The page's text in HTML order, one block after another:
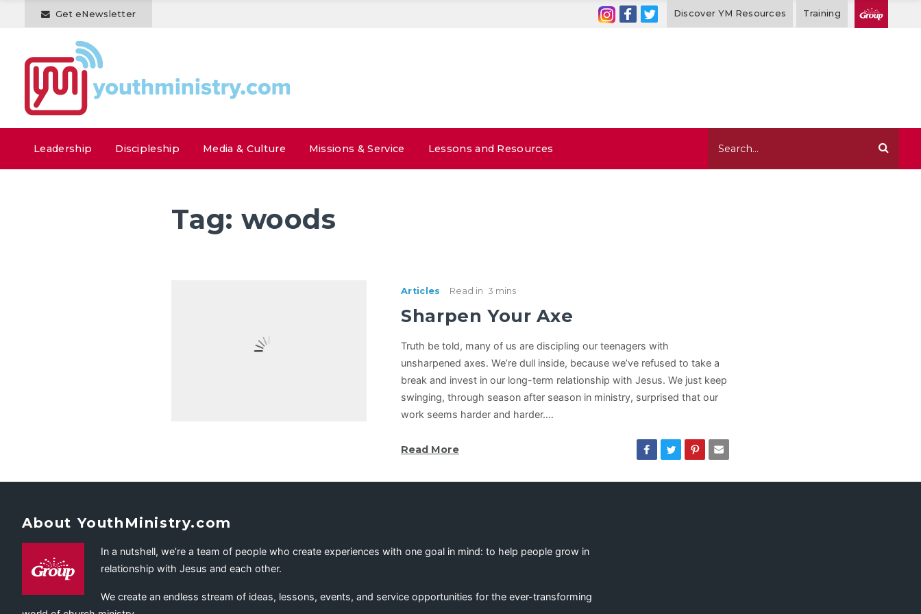
Get eNewsletter Discover YM Resources Training
Leadership Discipleship Media & Culture Missions & Service Lessons and Resources
Tag: woods
Articles Read in 3 mins
Sharpen Your Axe
Truth be told, many of us are discipling our teenagers with
unsharpened axes. We’re dull inside, because we’ve refused to take a
break and invest in our long-term relationship with Jesus. We just keep
swinging, through season after season in ministry, surprised that our
work seems harder and harder.…
Read More
About YouthMinistry.com
In a nutshell, we’re a team of people who create experiences with one goal in mind: to help people grow in
relationship with Jesus and each other.
We create an endless stream of ideas, lessons, events, and service opportunities for the ever-transforming